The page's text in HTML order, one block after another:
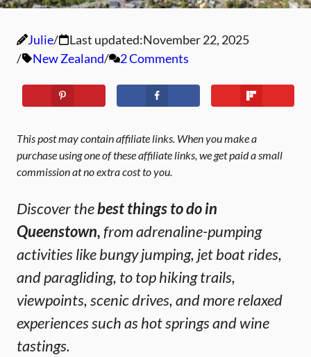
Julie Last updated:November 22, 2025
New Zealand
2 Comments
This post may contain affiliate links. When you make a
purchase using one of these affiliate links, we get paid a small
commission at no extra cost to you.
Discover thebest things to do in
Queenstown,from adrenaline-pumping
activities like bungy jumping, jet boat rides,
and paragliding, to top hiking trails,
viewpoints, scenic drives, and more relaxed
experiences such as hot springs and wine
tastings.